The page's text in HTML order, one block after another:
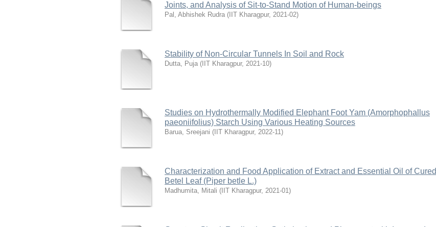
Joints, and Analysis of Sit-to-Stand Motion of Human-beings
Pal, Abhishek Rudra ( IIT Kharagpur, 2021-02)
Stability of Non-Circular Tunnels In Soil and Rock
Dutta, Puja ( IIT Kharagpur, 2021-10)
Studies on Hydrothermally Modified Elephant Foot Yam (Amorphophallus
paeoniifolius) Starch Using Various Heating Sources
Barua, Sreejani ( IIT Kharagpur, 2022-11)
Characterization and Food Application of Extract and Essential Oil of Cured
Betel Leaf (Piper betle L.)
Madhumita, Mitali ( IIT Kharagpur, 2021-01)